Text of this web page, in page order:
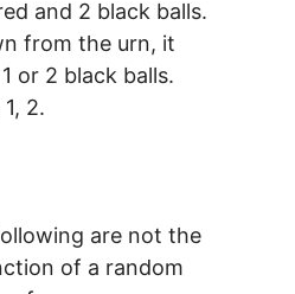
and 2 black balls.
from the urn, it
or 2 black balls.
2.
are not the
of a random